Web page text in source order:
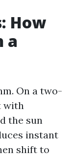
How
a
On a two-
with
the sun
instant
shift to